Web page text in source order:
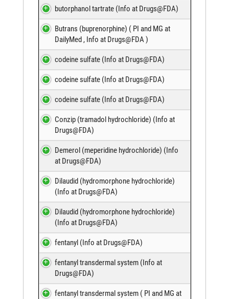
butorphanol tartrate (Info at Drugs@FDA)
Butrans (buprenorphine) ( PI and MG at
DailyMed, Info at Drugs@FDA)
codeine sulfate (Info at Drugs@FDA)
codeine sulfate (Info at Drugs@FDA)
codeine sulfate (Info at Drugs@FDA)
Conzip (tramadol hydrochloride) (Info at
Drugs@FDA)
Demerol (meperidine hydrochloride) (Info
at Drugs@FDA)
Dilaudid (hydromorphone hydrochloride)
(Info at Drugs@FDA)
Dilaudid (hydromorphone hydrochloride)
(Info at Drugs@FDA)
fentanyl (Info at Drugs@FDA)
fentanyl transdermal system (Info at
Drugs@FDA)
fentanyl transdermal system ( PI and MG at